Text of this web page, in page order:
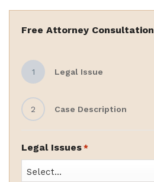
Free Attorney Consultation
1 Legal Issue
2 Case Description
Legal Issues *